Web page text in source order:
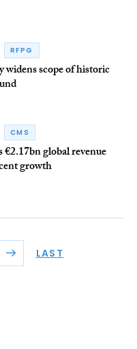
RFPG
widens scope of historic
CMS
global revenue
growth
LAST